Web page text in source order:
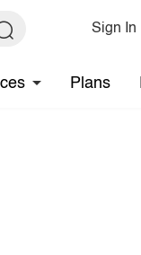
Sign In
Plans